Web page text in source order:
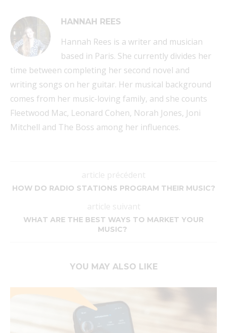
HANNAH REES
Hannah Rees is a writer and musician
based in Paris. She currently divides her
time between completing her second novel and
writing songs on her guitar. Her musical background
comes from her music-loving family, and she counts
Fleetwood Mac, Leonard Cohen, Norah Jones, Joni
Mitchell and The Boss among her influences.
article précédent
HOW DO RADIO STATIONS PROGRAM THEIR MUSIC?
article suivant
WHAT ARE THE BEST WAYS TO MARKET YOUR
MUSIC?
YOU MAY ALSO LIKE